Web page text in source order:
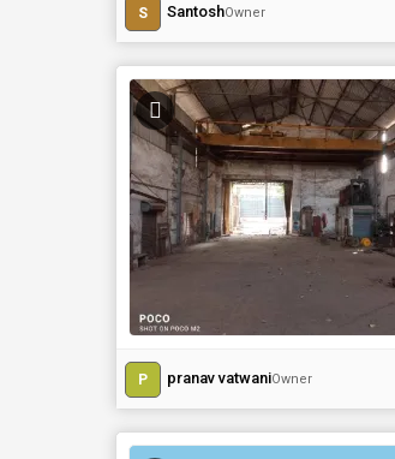
S SantoshOwner
P pranav vatwaniOwner